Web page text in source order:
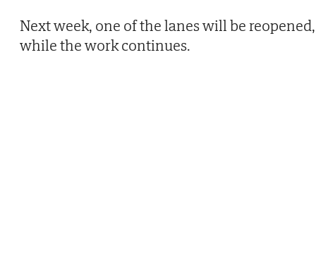
Next week, one of the lanes will be reopened,
while the work continues.